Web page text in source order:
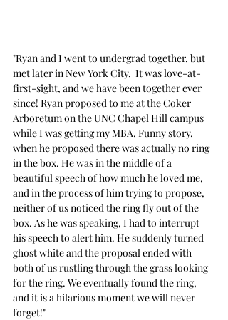
"Ryan and I went to undergrad together, but
met later in New York City.  It was love-at-
first-sight, and we have been together ever
since! Ryan proposed to me at the Coker
Arboretum on the UNC Chapel Hill campus
while I was getting my MBA. Funny story,
when he proposed there was actually no ring
in the box. He was in the middle of a
beautiful speech of how much he loved me,
and in the process of him trying to propose,
neither of us noticed the ring fly out of the
box. As he was speaking, I had to interrupt
his speech to alert him. He suddenly turned
ghost white and the proposal ended with
both of us rustling through the grass looking
for the ring. We eventually found the ring,
and it is a hilarious moment we will never
forget!"